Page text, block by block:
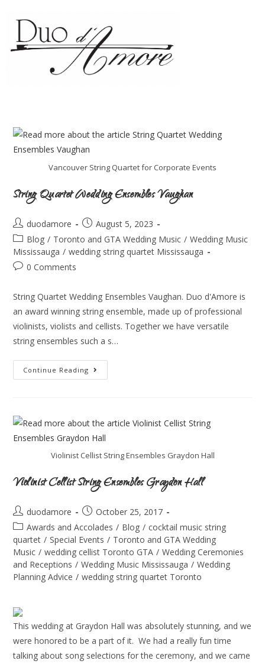
Vancouver String Quartet for Corporate Events
String Quartet Wedding Ensembles Vaughan
duodamore
August 5, 2023
Blog / Toronto and GTA Wedding Music / Wedding Music
Mississauga / wedding string quartet Mississauga
0 Comments
String Quartet Wedding Ensembles Vaughan. Duo d'Amore is
an award winning string ensemble, made up of professional
violinists, violists and cellists. Together we have versatile
string ensembles such a s…
Continue Reading
Violinist Cellist String Ensembles Graydon Hall
Violinist Cellist String Ensembles Graydon Hall
duodamore
October 25, 2017
Awards and Accolades / Blog / cocktail music string
quartet / Special Events / Toronto and GTA Wedding
Music / wedding cellist Toronto GTA / Wedding Ceremonies
and Receptions / Wedding Music Mississauga / Wedding
Planning Advice / wedding string quartet Toronto
This wedding at Graydon Hall was absolutely stunning, and we
were honored to be a part of it. We had a really fun time
talking about song selections for the ceremony, and we came